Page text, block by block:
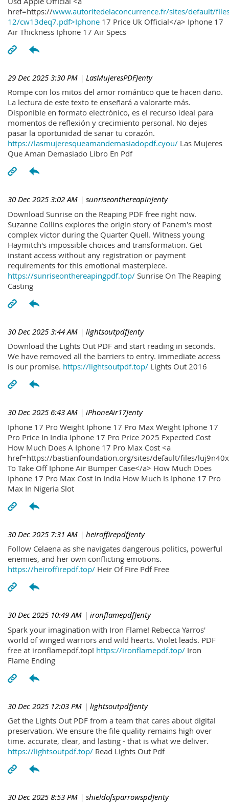
href=https://www.autoritedelaconcurrence.fr/sites/default/
12/cw13deq7.pdf>Iphone 17 Price Uk Official</a> Iphone 17
Air Thickness Iphone 17 Air Specs
29 Dec 2025 3:30 PM | LasMujeresPDFJenty
Rompe con los mitos del amor romántico que te hacen daño.
La lectura de este texto te enseñará a valorarte más.
Disponible en formato electrónico, es el recurso ideal para
momentos de reflexión y crecimiento personal. No dejes
pasar la oportunidad de sanar tu corazón.
https://lasmujeresqueamandemasiadopdf.cyou/ Las Mujeres
Que Aman Demasiado Libro En Pdf
30 Dec 2025 3:02 AM | sunriseonthereapinJenty
Download Sunrise on the Reaping PDF free right now.
Suzanne Collins explores the origin story of Panem's most
complex victor during the Quarter Quell. Witness young
Haymitch's impossible choices and transformation. Get
instant access without any registration or payment
requirements for this emotional masterpiece.
https://sunriseonthereapingpdf.top/ Sunrise On The Reaping
Casting
30 Dec 2025 3:44 AM | lightsoutpdfJenty
Download the Lights Out PDF and start reading in seconds.
We have removed all the barriers to entry. immediate access
is our promise. https://lightsoutpdf.top/ Lights Out 2016
30 Dec 2025 6:43 AM | iPhoneAir17Jenty
Iphone 17 Pro Weight Iphone 17 Pro Max Weight Iphone 17
Pro Price In India Iphone 17 Pro Price 2025 Expected Cost
How Much Does A Iphone 17 Pro Max Cost <a
href=https://bastianfoundation.org/sites/default/files/
To Take Off Iphone Air Bumper Case</a> How Much Does
Iphone 17 Pro Max Cost In India How Much Is Iphone 17 Pro
Max In Nigeria Slot
30 Dec 2025 7:31 AM | heiroffirepdfJenty
Follow Celaena as she navigates dangerous politics, powerful
enemies, and her own conflicting emotions.
https://heiroffirepdf.top/ Heir Of Fire Pdf Free
30 Dec 2025 10:49 AM | ironflamepdfJenty
Spark your imagination with Iron Flame! Rebecca Yarros'
world of winged warriors and wild hearts. Violet leads. PDF
free at ironflamepdf.top! https://ironflamepdf.top/ Iron
Flame Ending
30 Dec 2025 12:03 PM | lightsoutpdfJenty
Get the Lights Out PDF from a team that cares about digital
preservation. We ensure the file quality remains high over
time. accurate, clear, and lasting - that is what we deliver.
https://lightsoutpdf.top/ Read Lights Out Pdf
30 Dec 2025 8:53 PM | shieldofsparrowspdJenty